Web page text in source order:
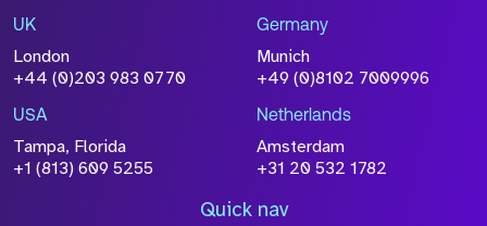
UK
London
+44 (0)203 983 0770
Germany
Munich
+49 (0)8102 7009996
USA
Tampa, Florida
+1 (813) 609 5255
Netherlands
Amsterdam
+31 20 532 1782
Quick nav